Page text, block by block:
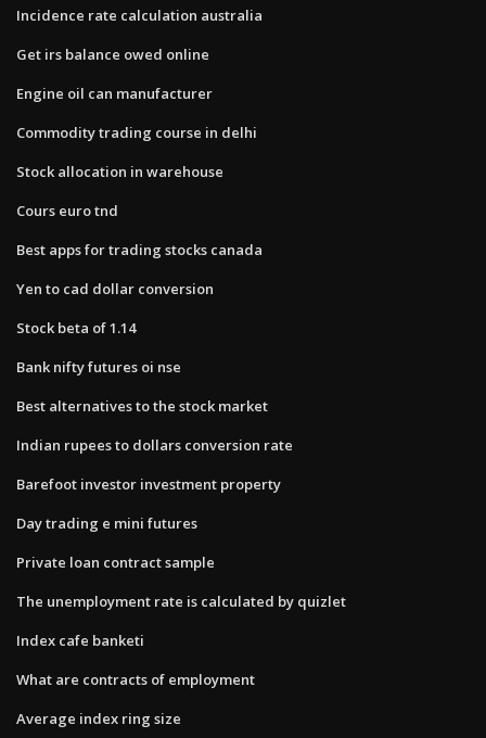
Incidence rate calculation australia
Get irs balance owed online
Engine oil can manufacturer
Commodity trading course in delhi
Stock allocation in warehouse
Cours euro tnd
Best apps for trading stocks canada
Yen to cad dollar conversion
Stock beta of 1.14
Bank nifty futures oi nse
Best alternatives to the stock market
Indian rupees to dollars conversion rate
Barefoot investor investment property
Day trading e mini futures
Private loan contract sample
The unemployment rate is calculated by quizlet
Index cafe banketi
What are contracts of employment
Average index ring size